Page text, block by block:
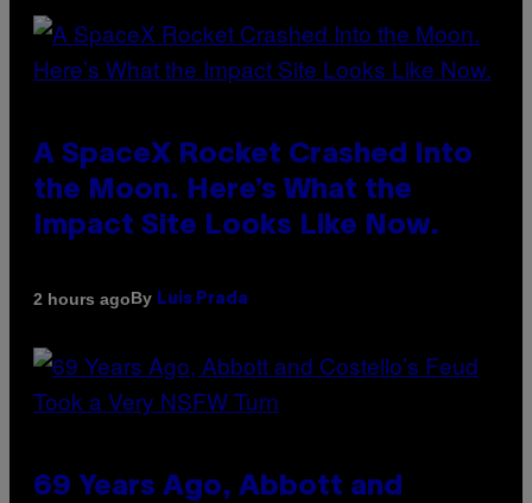
A SpaceX Rocket Crashed Into
the Moon. Here’s What the
Impact Site Looks Like Now.
2 hours agoBy Luis Prada
69 Years Ago, Abbott and